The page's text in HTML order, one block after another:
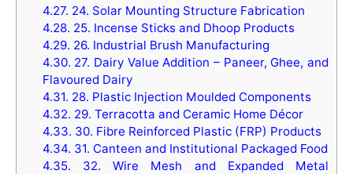
4.27. 24. Solar Mounting Structure Fabrication
4.28. 25. Incense Sticks and Dhoop Products
4.29. 26. Industrial Brush Manufacturing
4.30. 27. Dairy Value Addition – Paneer, Ghee, and
Flavoured Dairy
4.31. 28. Plastic Injection Moulded Components
4.32. 29. Terracotta and Ceramic Home Décor
4.33. 30. Fibre Reinforced Plastic (FRP) Products
4.34. 31. Canteen and Institutional Packaged Food
4.35. 32. Wire Mesh and Expanded Metal